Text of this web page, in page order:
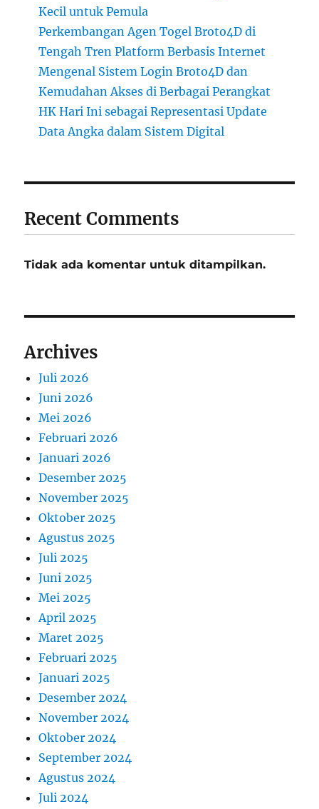
Kecil untuk Pemula
Perkembangan Agen Togel Broto4D di
Tengah Tren Platform Berbasis Internet
Mengenal Sistem Login Broto4D dan
Kemudahan Akses di Berbagai Perangkat
HK Hari Ini sebagai Representasi Update
Data Angka dalam Sistem Digital
Recent Comments
Tidak ada komentar untuk ditampilkan.
Archives
Juli 2026
Juni 2026
Mei 2026
Februari 2026
Januari 2026
Desember 2025
November 2025
Oktober 2025
Agustus 2025
Juli 2025
Juni 2025
Mei 2025
April 2025
Maret 2025
Februari 2025
Januari 2025
Desember 2024
November 2024
Oktober 2024
September 2024
Agustus 2024
Juli 2024